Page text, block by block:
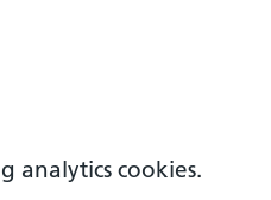
analytics cookies.